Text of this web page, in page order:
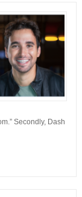
Secondly, Dash